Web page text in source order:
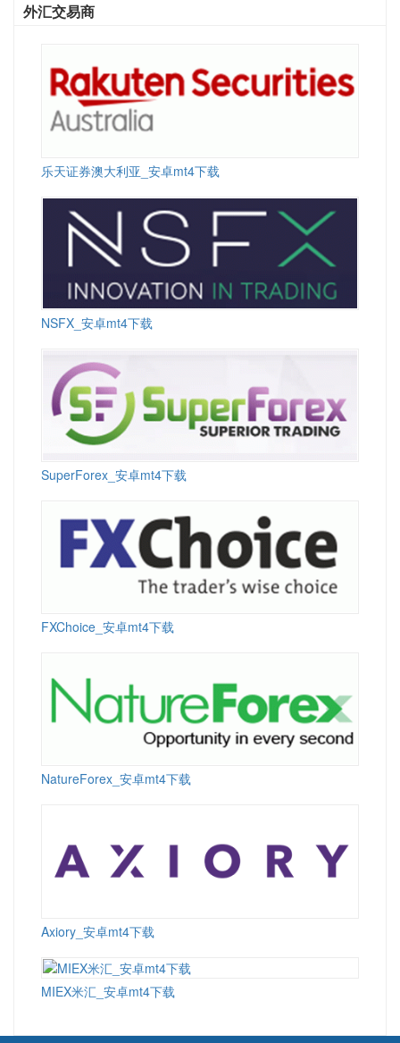
外汇交易商
乐天证券澳大利亚_安卓mt4下载
NSFX_安卓mt4下载
SuperForex_安卓mt4下载
FXChoice_安卓mt4下载
NatureForex_安卓mt4下载
Axiory_安卓mt4下载
MIEX米汇_安卓mt4下载